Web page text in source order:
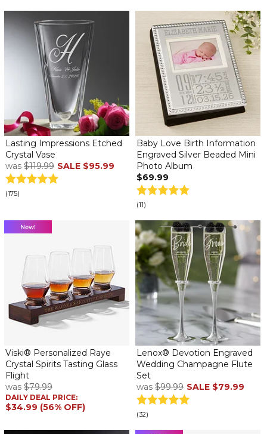
Lasting Impressions Etched
Crystal Vase
was $119.99 SALE $95.99
(175)
Baby Love Birth Information
Engraved Silver Beaded Mini
Photo Album
$69.99
(11)
Viski® Personalized Raye
Crystal Spirits Tasting Glass
Flight
was $79.99
DAILY DEAL PRICE:
$34.99 (56% OFF)
Lenox® Devotion Engraved
Wedding Champagne Flute
Set
was $99.99 SALE $79.99
(32)